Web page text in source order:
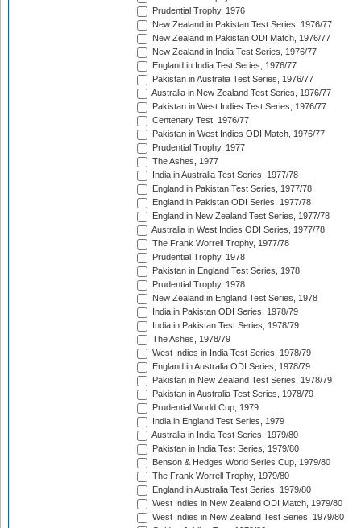
Prudential Trophy, 1976
New Zealand in Pakistan Test Series, 1976/77
New Zealand in Pakistan ODI Match, 1976/77
New Zealand in India Test Series, 1976/77
England in India Test Series, 1976/77
Pakistan in Australia Test Series, 1976/77
Australia in New Zealand Test Series, 1976/77
Pakistan in West Indies Test Series, 1976/77
Centenary Test, 1976/77
Pakistan in West Indies ODI Match, 1976/77
Prudential Trophy, 1977
The Ashes, 1977
India in Australia Test Series, 1977/78
England in Pakistan Test Series, 1977/78
England in Pakistan ODI Series, 1977/78
England in New Zealand Test Series, 1977/78
Australia in West Indies ODI Series, 1977/78
The Frank Worrell Trophy, 1977/78
Prudential Trophy, 1978
Pakistan in England Test Series, 1978
Prudential Trophy, 1978
New Zealand in England Test Series, 1978
India in Pakistan ODI Series, 1978/79
India in Pakistan Test Series, 1978/79
The Ashes, 1978/79
West Indies in India Test Series, 1978/79
England in Australia ODI Series, 1978/79
Pakistan in New Zealand Test Series, 1978/79
Pakistan in Australia Test Series, 1978/79
Prudential World Cup, 1979
India in England Test Series, 1979
Australia in India Test Series, 1979/80
Pakistan in India Test Series, 1979/80
Benson & Hedges World Series Cup, 1979/80
The Frank Worrell Trophy, 1979/80
England in Australia Test Series, 1979/80
West Indies in New Zealand ODI Match, 1979/80
West Indies in New Zealand Test Series, 1979/80